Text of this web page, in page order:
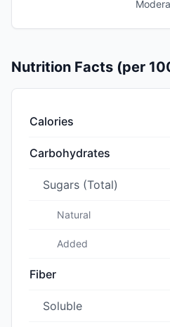
Nutrition Facts (per
Calories
Carbohydrates
Sugars (Total)
Natural
Added
Fiber
Soluble